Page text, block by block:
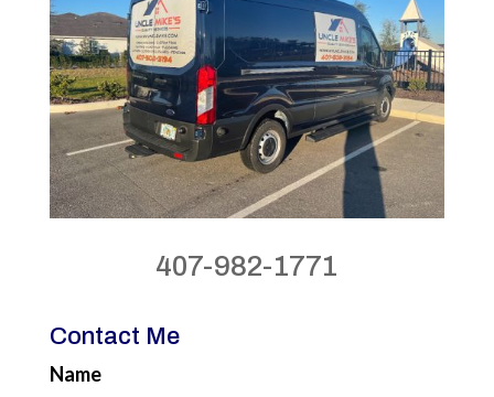
407-982-1771
Contact Me
Name